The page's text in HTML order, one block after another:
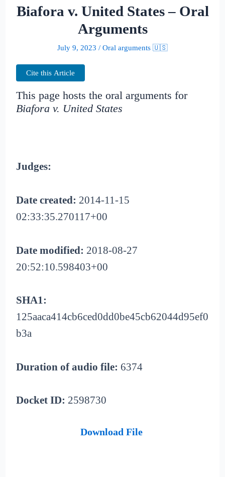
Biafora v. United States – Oral
Arguments
July 9, 2023 / Oral arguments 🇺🇸
Cite this Article
This page hosts the oral arguments for
Biafora v. United States
Judges:
Date created: 2014-11-15
02:33:35.270117+00
Date modified: 2018-08-27
20:52:10.598403+00
SHA1:
125aaca414cb6ced0dd0be45cb62044d95ef0
b3a
Duration of audio file: 6374
Docket ID: 2598730
Download File